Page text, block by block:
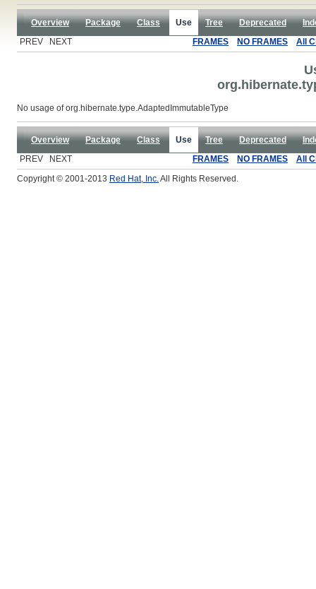
Overview Package Class Use Tree Deprecated
PREV NEXT
FRAMES NO FRAMES All
No usage of org.hibernate.type.AdaptedImmutableType
Overview Package Class Use Tree Deprecated
PREV NEXT
FRAMES NO FRAMES
All
Copyright © 2001-2013 Red Hat, Inc.All Rights Reserved.